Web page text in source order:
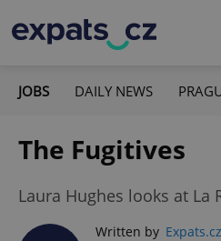
JOBS DAILY NEWS
The Fugitives
Laura Hughes looks at La
Written by